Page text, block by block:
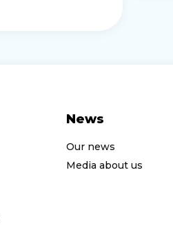
News
Our news
Media about us